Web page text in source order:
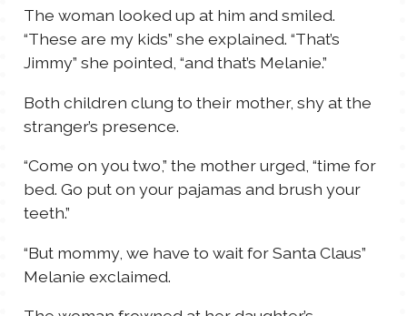
The woman looked up at him and smiled.
“These are my kids” she explained. “That’s
Jimmy” she pointed, “and that’s Melanie.”
Both children clung to their mother, shy at the
stranger’s presence.
“Come on you two,” the mother urged, “time for
bed. Go put on your pajamas and brush your
teeth.”
“But mommy, we have to wait for Santa Claus”
Melanie exclaimed.